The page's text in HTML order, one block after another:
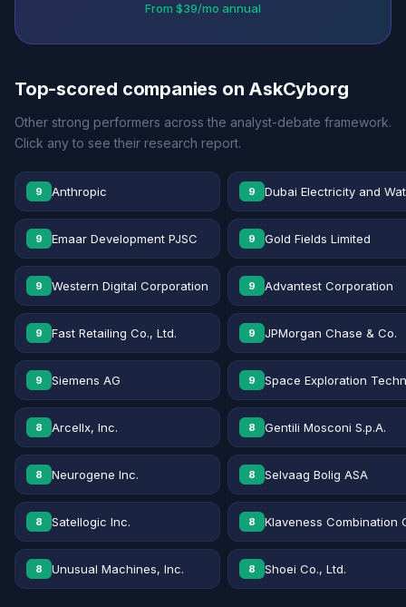
From $39/mo annual
Top-scored companies on AskCyborg
Other strong performers across the analyst-debate framework.
Click any to see their research report.
9 Anthropic 9 Dubai Electricity and
9 Emaar Development PJSC 9 Gold Fields Limited
9 Western Digital Corporation 9 Advantest Corporation
9 Fast Retailing Co., Ltd. 9 JPMorgan Chase & Co.
9 Siemens AG 9 Space Exploration
8 Arcellx, Inc. 8 Gentili Mosconi S.p.A.
8 Neurogene Inc. 8 Selvaag Bolig ASA
8 Satellogic Inc. 8 Klaveness Combination
8 Unusual Machines, Inc. 8 Shoei Co., Ltd.